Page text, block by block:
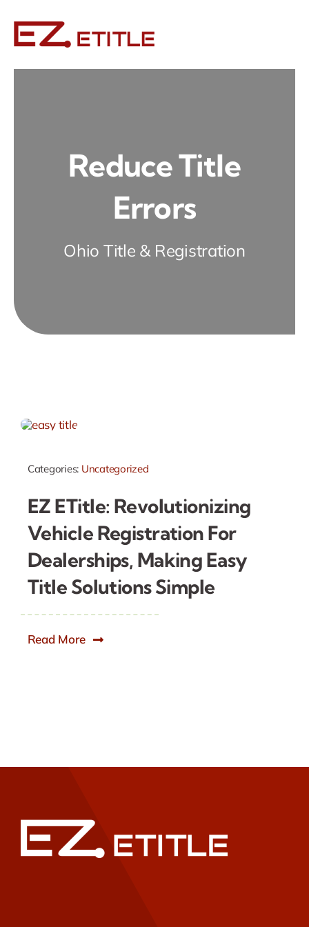
content
Reduce Title
Errors
Ohio Title & Registration
Categories: Uncategorized
EZ ETitle: Revolutionizing
Vehicle Registration For
Dealerships, Making Easy
Title Solutions Simple
Read More